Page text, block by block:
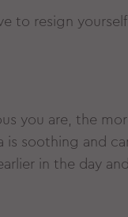
to resign
you are, the
soothing and
in the day